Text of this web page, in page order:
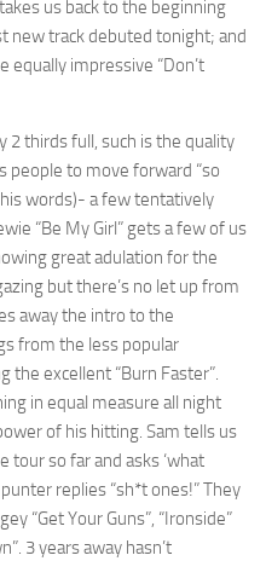
us back to the beginning
new track debuted tonight; and
impressive “Don’t
2 thirds full, such is the quality
people to move forward “so
words)- a few tentatively
“Be My Girl” gets a few of us
great adulation for the
but there’s no let up from
away the intro to the
from the less popular
the excellent “Burn Faster”.
in equal measure all night
of his hitting. Sam tells us
tour so far and asks ‘what
replies “sh*t ones!” They
“Get Your Guns”, “Ironside”
3 years away hasn’t